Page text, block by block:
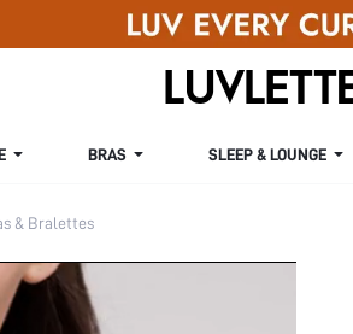
BRAS SLEEP & LOUNGE
& Bralettes